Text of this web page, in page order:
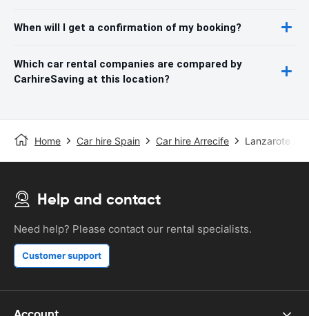
When will I get a confirmation of my booking?
Which car rental companies are compared by
CarhireSaving at this location?
Home Car hire Spain Car hire Arrecife Lanzarote
Help and contact
Need help? Please contact our rental specialists.
Customer support